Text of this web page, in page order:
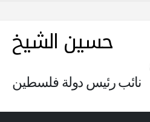
حسين الشيخ
نائب رئيس دولة فلسطين